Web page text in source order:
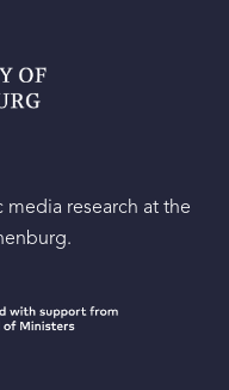
research at the